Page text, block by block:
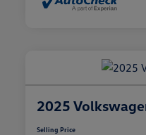
2025
Selling Price